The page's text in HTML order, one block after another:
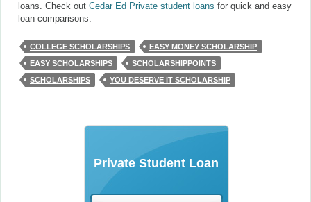
loans. Check out Cedar Ed Private student loans for quick and easy
loan comparisons.
COLLEGE SCHOLARSHIPS
EASY MONEY SCHOLARSHIP
EASY SCHOLARSHIPS
SCHOLARSHIPPOINTS
SCHOLARSHIPS
YOU DESERVE IT SCHOLARSHIP
Private Student Loan